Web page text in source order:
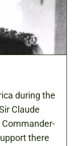
during the
Claude
there